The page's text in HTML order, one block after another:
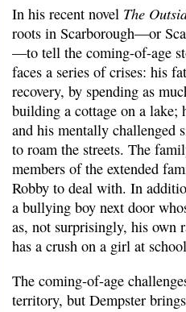
In his recent novel The
roots in Scarborough—or
—to tell the coming-of-age
faces a series of crises: his
recovery, by spending as
building a cottage on a lake;
and his mentally challenged
to roam the streets. The
members of the extended
Robby to deal with. In
a bullying boy next door
as, not surprisingly, his own
has a crush on a girl at
The coming-of-age
territory, but Dempster